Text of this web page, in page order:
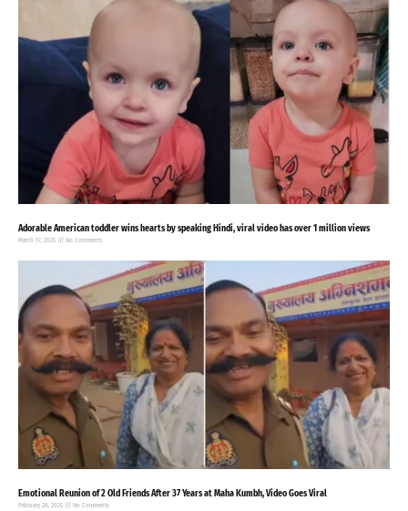
Adorable American toddler wins hearts by speaking Hindi, viral video has over 1 million views
March 17, 2025 No Comments
Emotional Reunion of 2 Old Friends After 37 Years at Maha Kumbh, Video Goes Viral
February 28, 2025 No Comments